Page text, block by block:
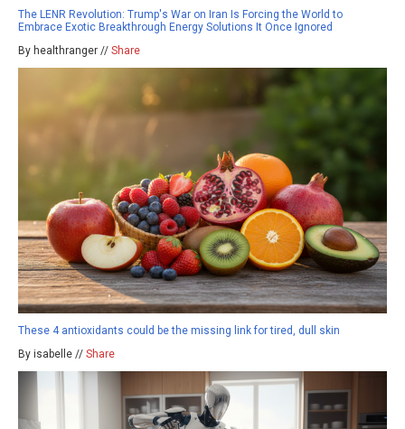
The LENR Revolution: Trump's War on Iran Is Forcing the World to
Embrace Exotic Breakthrough Energy Solutions It Once Ignored
By healthranger // Share
These 4 antioxidants could be the missing link for tired, dull skin
By isabelle // Share